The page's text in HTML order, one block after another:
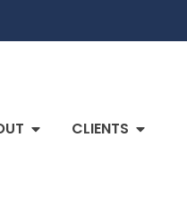
CLIENTS